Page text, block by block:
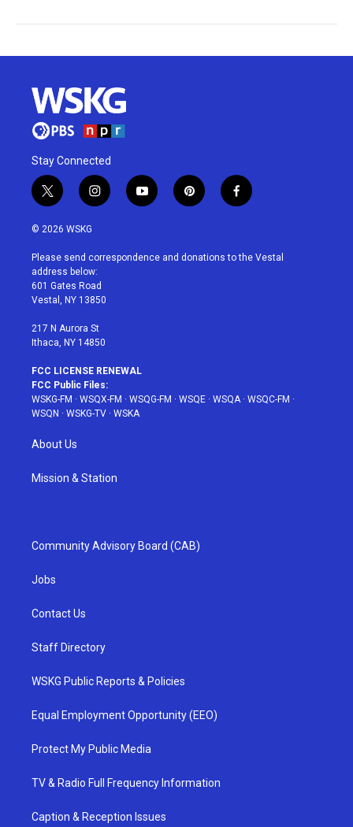
Stay Connected
t
w
i
t
e
r
i
n
a
g
r
a
y
o
u
p
i
e
f
a
b
© 2026 WSKG
Please send correspondence and donations to the Vestal
address below:
601 Gates Road
Vestal, NY 13850
217 N Aurora St
Ithaca, NY 14850
FCC LICENSE RENEWAL
FCC Public Files:
WSKG-FM · WSQX-FM · WSQG-FM · WSQE · WSQA· WSQC-FM ·
WSQN · WSKG-TV · WSKA
About Us
Mission & Station
Community Advisory Board (CAB)
Jobs
Contact Us
Staff Directory
WSKG Public Reports & Policies
Equal Employment Opportunity (EEO)
Protect My Public Media
TV & Radio Full Frequency Information
Caption & Reception Issues